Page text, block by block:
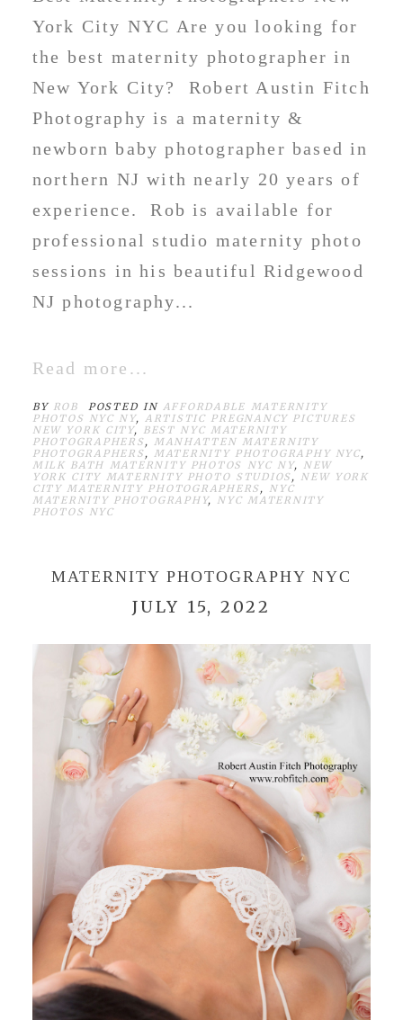
York City NYC Are you looking for
the best maternity photographer in
New York City? Robert Austin Fitch
Photography is a maternity &
newborn baby photographer based in
northern NJ with nearly 20 years of
experience. Rob is available for
professional studio maternity photo
sessions in his beautiful Ridgewood
NJ photography...
Read more...
BY ROB POSTED IN AFFORDABLE MATERNITY
PHOTOS NYC NY, ARTISTIC PREGNANCY PICTURES
NEW YORK CITY, BEST NYC MATERNITY
PHOTOGRAPHERS, MANHATTEN MATERNITY
PHOTOGRAPHERS, MATERNITY PHOTOGRAPHY NYC,
MILK BATH MATERNITY PHOTOS NYC NY, NEW
YORK CITY MATERNITY PHOTO STUDIOS, NEW YORK
CITY MATERNITY PHOTOGRAPHERS, NYC
MATERNITY PHOTOGRAPHY, NYC MATERNITY
PHOTOS NYC
MATERNITY PHOTOGRAPHY NYC
JULY 15, 2022